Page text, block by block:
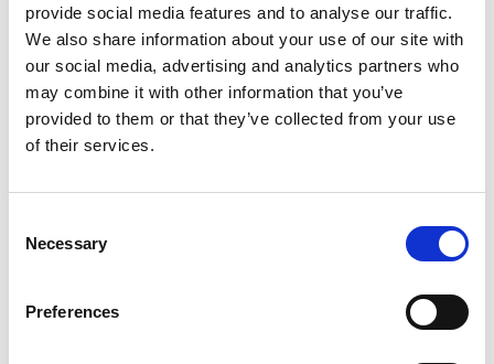
provide social media features and to analyse our traffic.
We also share information about your use of our site with
our social media, advertising and analytics partners who
may combine it with other information that you’ve
provided to them or that they’ve collected from your use
of their services.
Selection
Necessary
Preferences
1050 Brussels
See you there!
REGISTER HERE !
Applications for Sustainable